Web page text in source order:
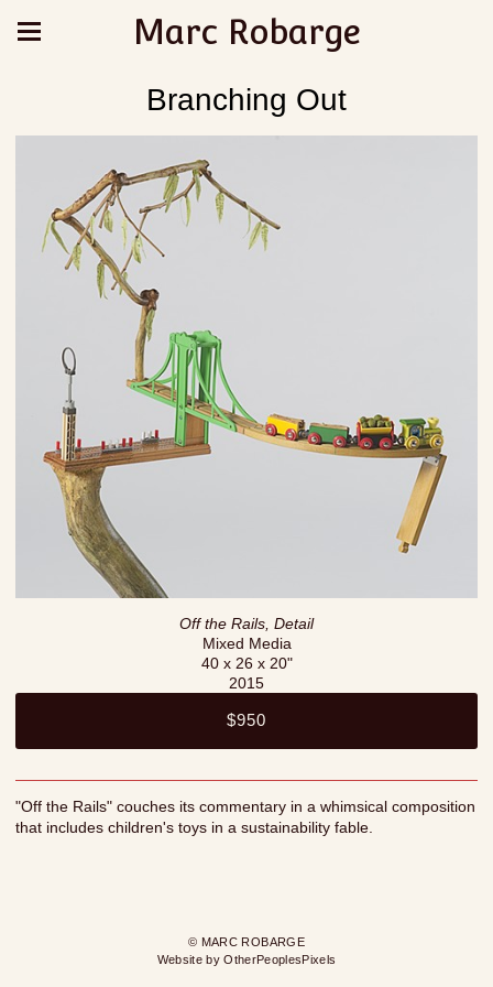
Marc Robarge
Branching Out
Off the Rails, Detail
Mixed Media
40 x 26 x 20"
2015
$950
"Off the Rails" couches its commentary in a whimsical composition
that includes children's toys in a sustainability fable.
© MARC ROBARGE
Website by OtherPeoplesPixels